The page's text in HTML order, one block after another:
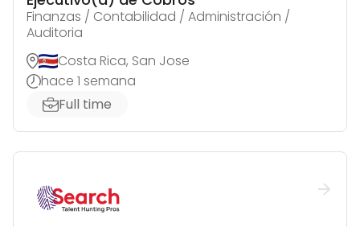
Finanzas / Contabilidad / Administración /
Auditoria
Costa Rica, San Jose
hace 1 semana
Full time